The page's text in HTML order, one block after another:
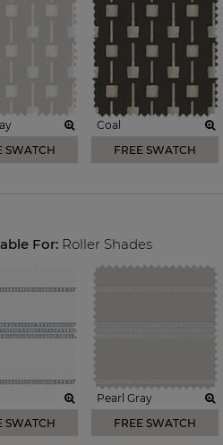
SWATCH
Coal
FREE SWATCH
For: Roller Shades
SWATCH
Pearl Gray
FREE SWATCH